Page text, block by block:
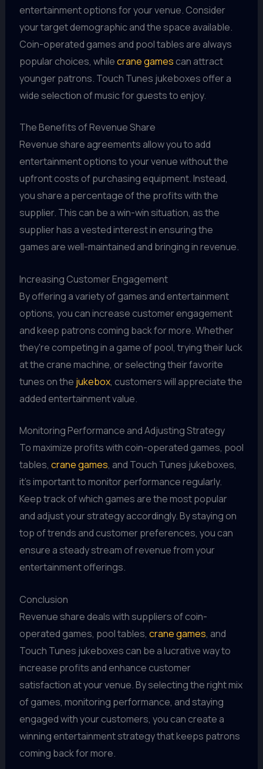
entertainment options for your venue. Consider
your target demographic and the space available.
Coin-operated games and pool tables are always
popular choices, whilecrane gamescan attract
younger patrons. Touch Tunes jukeboxes offer a
wide selection of music for guests to enjoy.
The Benefits of Revenue Share
Revenue share agreements allow you to add
entertainment options to your venue without the
upfront costs of purchasing equipment. Instead,
you share a percentage of the profits with the
supplier. This can be a win-win situation, as the
supplier has a vested interest in ensuring the
games are well-maintained and bringing in revenue.
Increasing Customer Engagement
By offering a variety of games and entertainment
options, you can increase customer engagement
and keep patrons coming back for more. Whether
they're competing in a game of pool, trying their luck
at the crane machine, or selecting their favorite
tunes on the jukebox, customers will appreciate the
added entertainment value.
Monitoring Performance and Adjusting Strategy
To maximize profits with coin-operated games, pool
tables, crane games, and Touch Tunes jukeboxes,
it's important to monitor performance regularly.
Keep track of which games are the most popular
and adjust your strategy accordingly. By staying on
top of trends and customer preferences, you can
ensure a steady stream of revenue from your
entertainment offerings.
Conclusion
Revenue share deals with suppliers of coin-
operated games, pool tables, crane games, and
Touch Tunes jukeboxes can be a lucrative way to
increase profits and enhance customer
satisfaction at your venue. By selecting the right mix
of games, monitoring performance, and staying
engaged with your customers, you can create a
winning entertainment strategy that keeps patrons
coming back for more.